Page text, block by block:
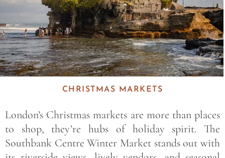
CHRISTMAS MARKETS
London’s Christmas markets are more than places
to shop, they’re hubs of holiday spirit. The
Southbank Centre Winter Market stands out with